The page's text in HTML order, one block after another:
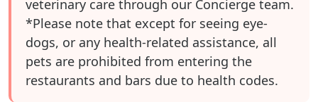
veterinary care through our Concierge team.
*Please note that except for seeing eye-
dogs, or any health-related assistance, all
pets are prohibited from entering the
restaurants and bars due to health codes.